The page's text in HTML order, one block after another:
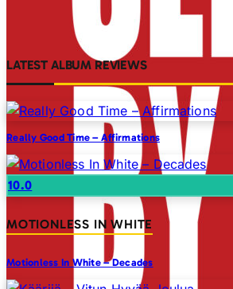
LATEST ALBUM REVIEWS
Really Good Time – Affirmations
10.0
MOTIONLESS IN WHITE
Motionless In White – Decades